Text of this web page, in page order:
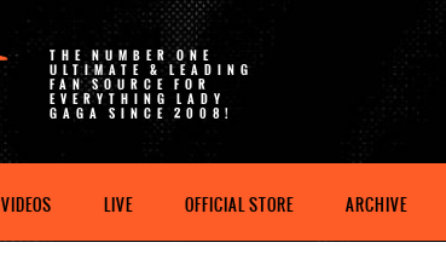
THE NUMBER ONE
ULTIMATE & LEADING
FAN SOURCE FOR
EVERYTHING LADY
GAGA SINCE 2008!
VIDEOS LIVE OFFICIAL STORE ARCHIVE